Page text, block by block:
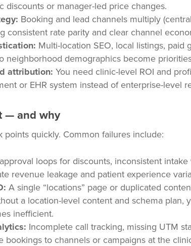
discounts or manager-led price changes.
Booking and lead channels multiply
consistent rate parity and clear channel
Multi-location SEO, local listings, paid
neighborhood demographics become
attribution: You need clinic-level ROI and
or EHR system instead of enterprise-level
— and why
points quickly. Common failures include:
loops for discounts, inconsistent
revenue leakage and patient experience
A single “locations” page or duplicated
a location-level content and schema plan,
inefficient.
Incomplete call tracking, missing UTM
bookings to channels or campaigns at the